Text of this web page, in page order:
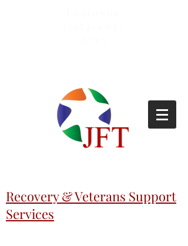
Recovery & Veterans Support
Services